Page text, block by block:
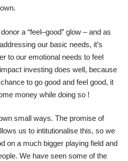
a “feel–good” glow – and as
our basic needs, it’s
to our emotional needs to feel
investing does well, because
to go good and feel good, it
money while doing so !
small ways. The promise of
us to intitutionalise this, so we
on a much bigger playing field and
We have seen some of the